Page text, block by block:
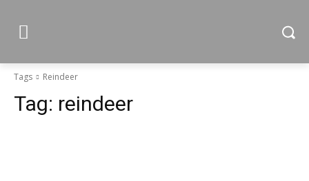
Tags Reindeer
Tag: reindeer